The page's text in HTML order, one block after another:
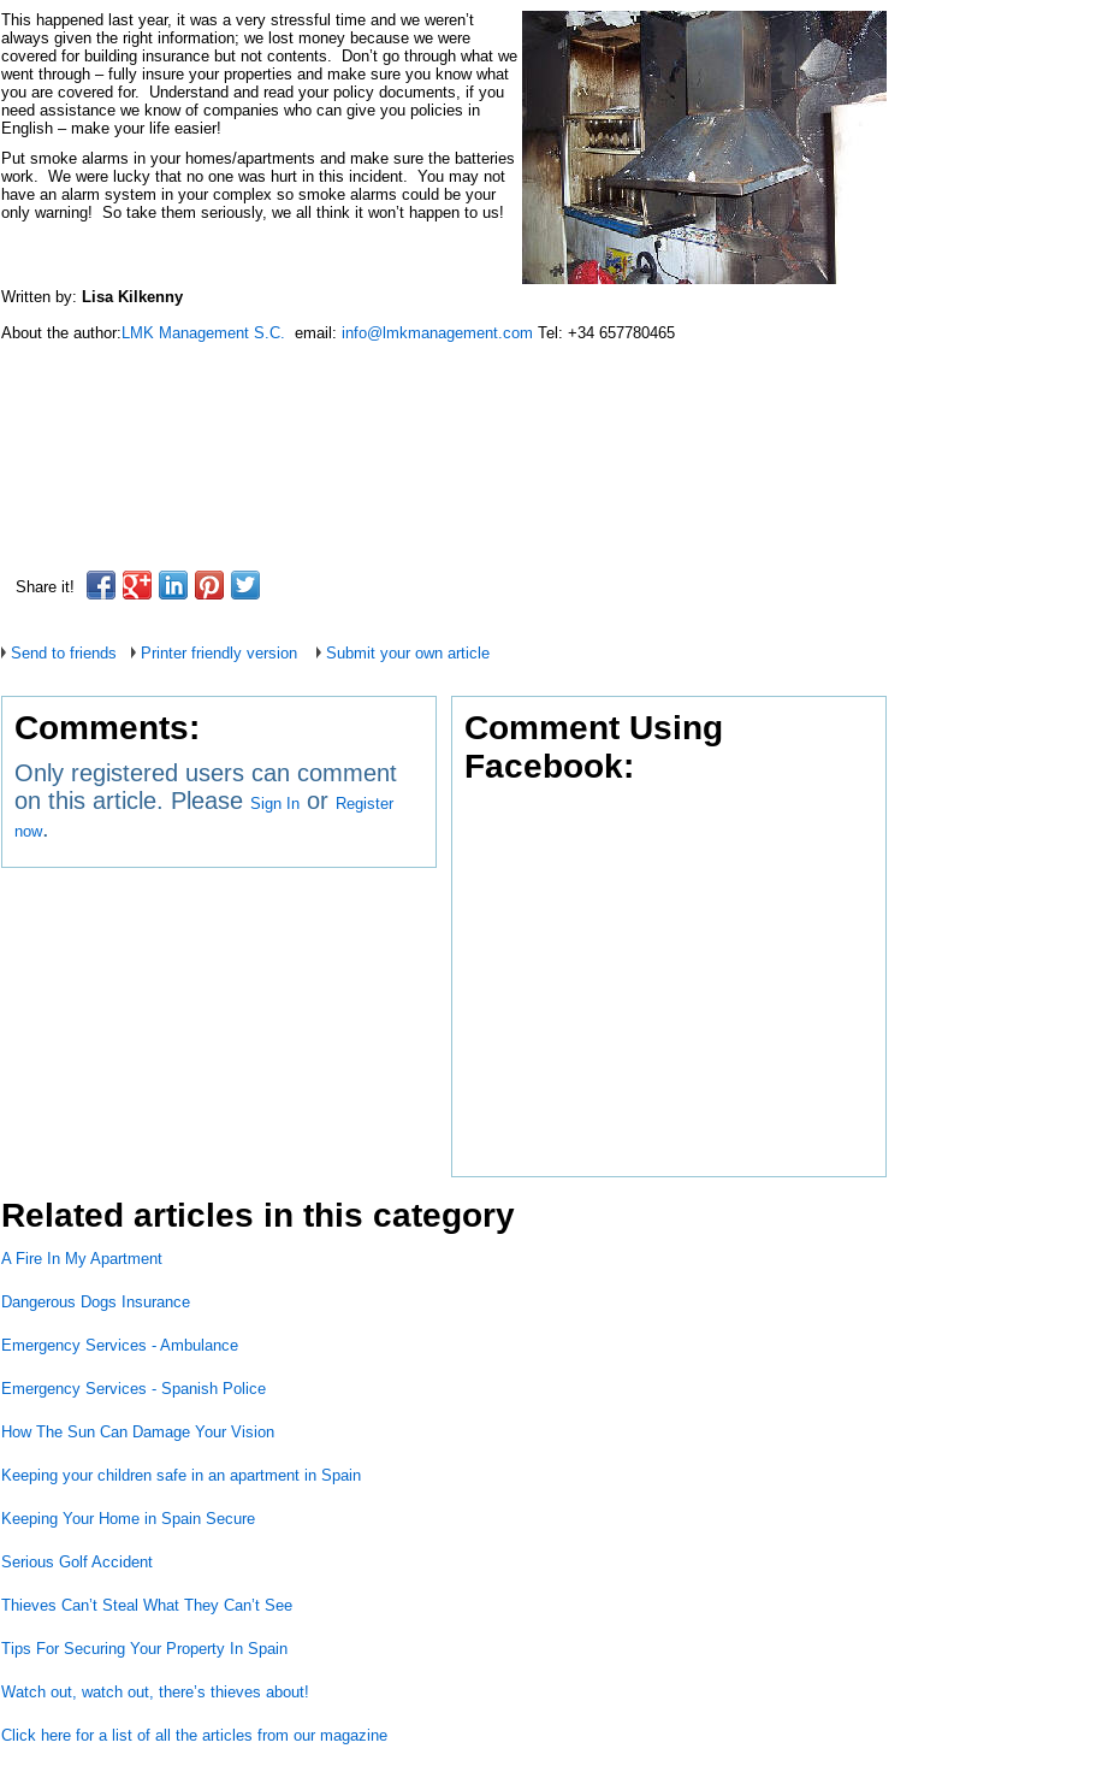
This happened last year, it was a very stressful time and we weren’t
always given the right information; we lost money because we were
covered for building insurance but not contents. Don’t go through what we
went through – fully insure your properties and make sure you know what
you are covered for. Understand and read your policy documents, if you
need assistance we know of companies who can give you policies in
English – make your life easier!
Put smoke alarms in your homes/apartments and make sure the batteries
work. We were lucky that no one was hurt in this incident. You may not
have an alarm system in your complex so smoke alarms could be your
only warning! So take them seriously, we all think it won’t happen to us!
Written by: Lisa Kilkenny
About the author: LMK Management S.C. email: info@lmkmanagement.com Tel: +34 657780465
Share it!
Send to friends Printer friendly version Submit your own article
Comments:
Only registered users can comment
on this article. Please Sign Inor Register
now.
Comment Using
Facebook:
Related articles in this category
A Fire In My Apartment
Dangerous Dogs Insurance
Emergency Services - Ambulance
Emergency Services - Spanish Police
How The Sun Can Damage Your Vision
Keeping your children safe in an apartment in Spain
Keeping Your Home in Spain Secure
Serious Golf Accident
Thieves Can’t Steal What They Can’t See
Tips For Securing Your Property In Spain
Watch out, watch out, there’s thieves about!
Click here for a list of all the articles from our magazine